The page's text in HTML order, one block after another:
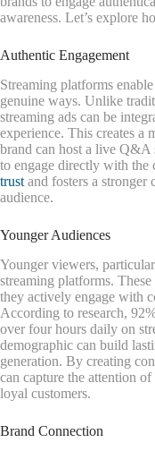
awareness. Let’s explore
Authentic Engagement
Streaming platforms
genuine ways. Unlike
streaming ads can be
experience. This creates a
brand can host a live Q&A
to engage directly with the
trust and fosters a stronger
audience.
Younger Audiences
Younger viewers,
streaming platforms.
they actively engage with
According to research,
over four hours daily on
demographic can build
generation. By creating
can capture the attention
loyal customers.
Brand Connection